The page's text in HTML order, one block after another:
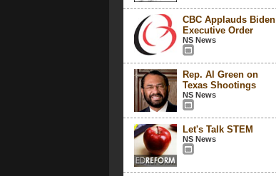
CBC Applauds Biden
Executive Order
NS News
Rep. Al Green on
Texas Shootings
NS News
Let's Talk STEM
NS News